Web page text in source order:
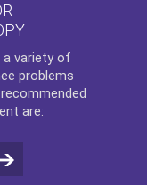
a variety of
problems
are: